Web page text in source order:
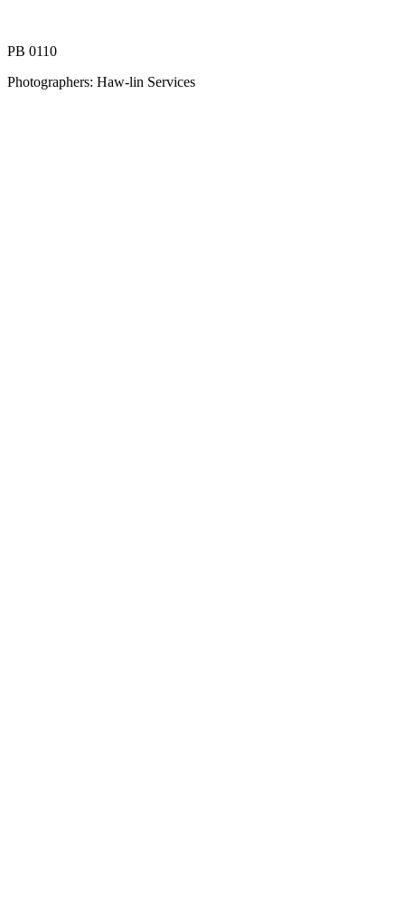
PB 0110
Photographers: Haw-lin Services